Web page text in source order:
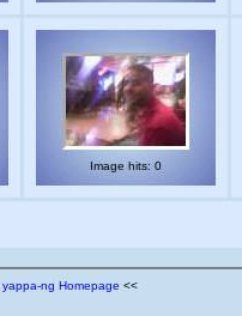
Image hits: 0
yappa-ng Homepage <<